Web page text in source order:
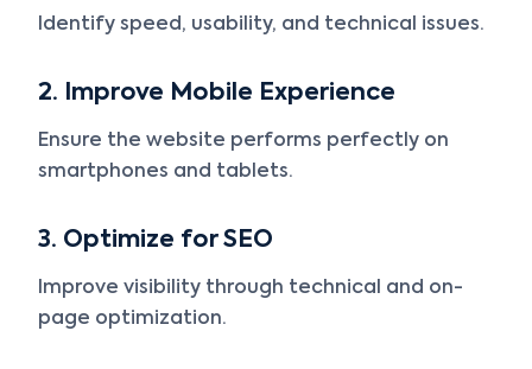
Identify speed, usability, and technical issues.
2. Improve Mobile Experience
Ensure the website performs perfectly on
smartphones and tablets.
3. Optimize for SEO
Improve visibility through technical and on-
page optimization.